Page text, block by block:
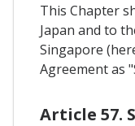
This Chapter
Japan and to
Singapore
Agreement as
Article 57.